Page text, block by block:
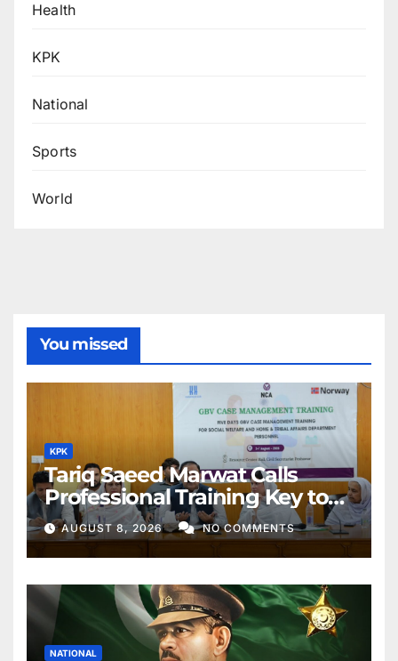
Health
KPK
National
Sports
World
You missed
KPK
Tariq Saeed Marwat Calls
Professional Training Key to
Better Public Services
AUGUST 8, 2026 NO COMMENTS
NATIONAL